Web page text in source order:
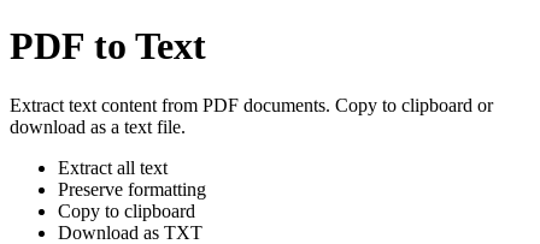
PDF to Text
Extract text content from PDF documents. Copy to clipboard or
download as a text file.
Extract all text
Preserve formatting
Copy to clipboard
Download as TXT